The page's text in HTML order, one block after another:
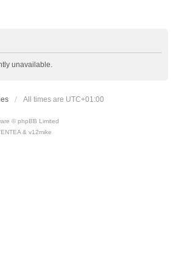
unavailable.
All times are UTC+01:00
© phpBB Limited
& v12mike